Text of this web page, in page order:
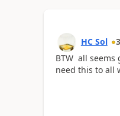
HC Sol
BTW all seems
need this to all